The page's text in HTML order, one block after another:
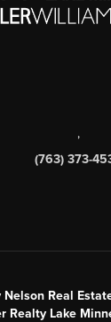
,
(763) 373-
Nelson Real
Realty Lake